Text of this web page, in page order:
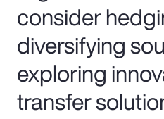
consider
diversifying
exploring
transfer